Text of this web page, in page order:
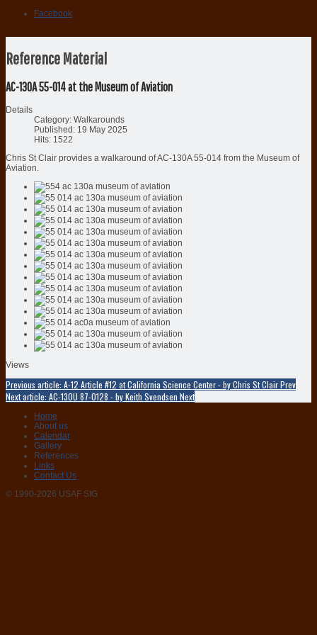
Facebook
Reference Material
AC-130A 55-014 at the Museum of Aviation
Details
Category: Walkarounds
Published: 19 May 2025
Hits: 1522
Chris St Clair provides a walkaround of AC-130A 55-014 from the Museum of
Aviation.
Views
Previous article: A-12 Article #12 at California Science Center - by Chris St ClairPrev
Next article: AC-130U 87-0128 - by Keith Svendsen Next
Home
About us
Calendar
Gallery
References
Links
Contact Us
© 1990-2026 USAF SIG